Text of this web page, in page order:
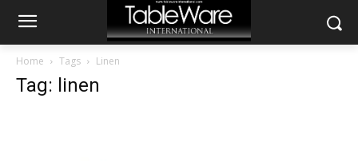
Home Tags Linen
Tag: linen